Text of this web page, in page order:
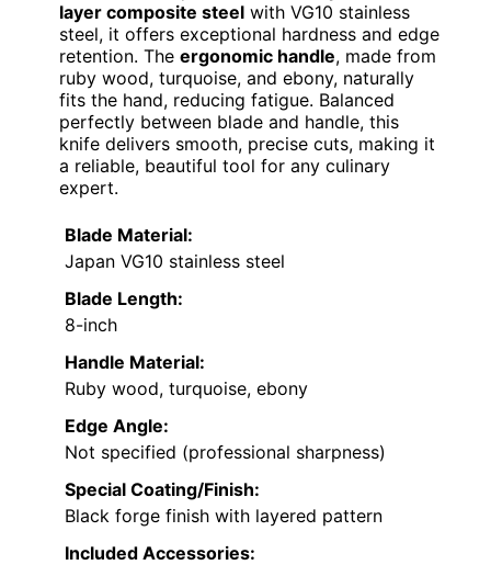
layer composite steel with VG10 stainless
steel, it offers exceptional hardness and edge
retention. The ergonomic handle, made from
ruby wood, turquoise, and ebony, naturally
fits the hand, reducing fatigue. Balanced
perfectly between blade and handle, this
knife delivers smooth, precise cuts, making it
a reliable, beautiful tool for any culinary
expert.
Blade Material:
Japan VG10 stainless steel
Blade Length:
8-inch
Handle Material:
Ruby wood, turquoise, ebony
Edge Angle:
Not specified (professional sharpness)
Special Coating/Finish:
Black forge finish with layered pattern
Included Accessories: